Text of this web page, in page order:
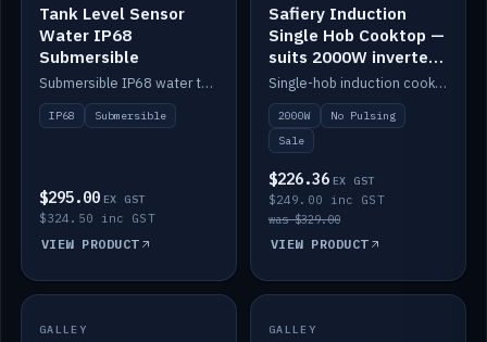
Tank Level Sensor
Water IP68
Submersible
Submersible IP68 water tank level sensor.
IP68 Submersible
$295.00 EX GST
$324.50 inc GST
VIEW PRODUCT
Safiery Induction
Single Hob Cooktop —
suits 2000W inverter
(no pulsing)
Single-hob induction cooktop with smooth power and no pulsing — runs cleanly on a 2000W inverter.
2000W
No Pulsing
Sale
$226.36 EX GST
$249.00 inc GST
was $329.00
VIEW PRODUCT
SALE
GALLEY IN STOCK
GALLEY